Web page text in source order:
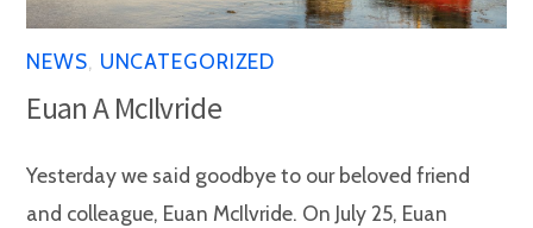
NEWS UNCATEGORIZED
Euan A McIlvride
Yesterday we said goodbye to our beloved friend
and colleague, Euan McIlvride. On July 25, Euan